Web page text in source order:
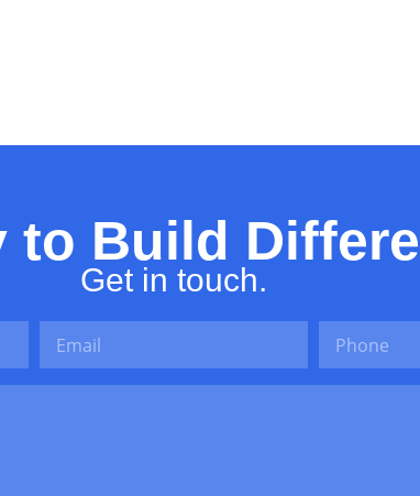
to Build
Get in touch.